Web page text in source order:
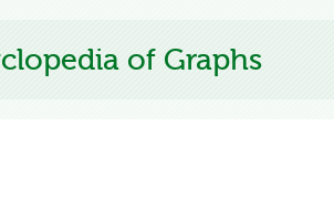
of Graphs